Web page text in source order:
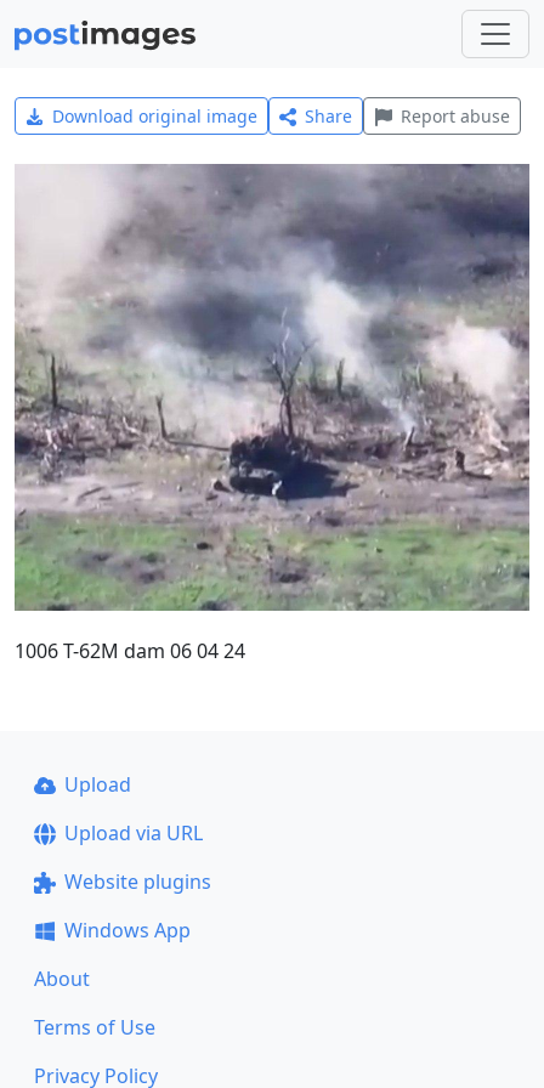
Download original image Share Report abuse
1006 T-62M dam 06 04 24
Upload
Upload via URL
Website plugins
Windows App
About
Terms of Use
Privacy Policy